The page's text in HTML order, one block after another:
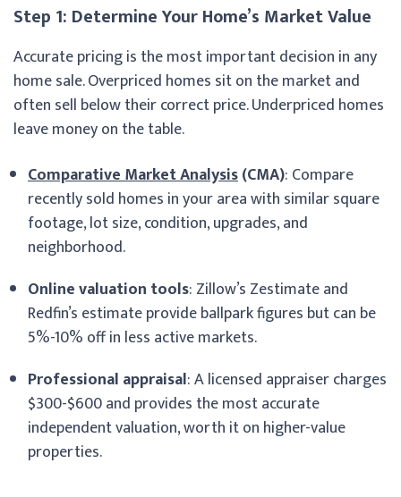
Step 1: Determine Your Home’s Market Value
Accurate pricing is the most important decision in any
home sale. Overpriced homes sit on the market and
often sell below their correct price. Underpriced homes
leave money on the table.
Comparative Market Analysis(CMA): Compare
recently sold homes in your area with similar square
footage, lot size, condition, upgrades, and
neighborhood.
Online valuation tools: Zillow’s Zestimate and
Redfin’s estimate provide ballpark figures but can be
5%-10% off in less active markets.
Professional appraisal: A licensed appraiser charges
$300-$600 and provides the most accurate
independent valuation, worth it on higher-value
properties.